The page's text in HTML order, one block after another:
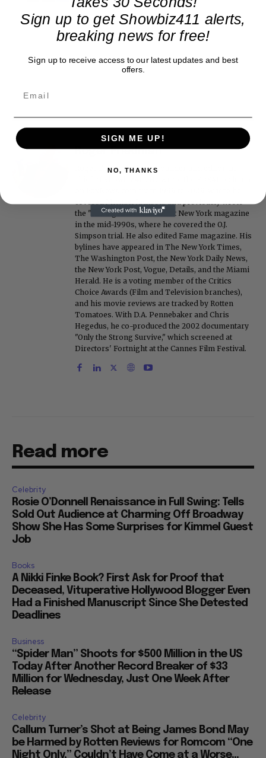
Roger Friedman
Roger Friedman is the founder and editor-in-
covered Michael Jackson, and previously wrote
the "Intelligencer" column at New York magazine
in the mid-1990s, where he covered the O.J.
Simpson trial. He also edited Fame magazine. His
bylines have appeared in The New York Times,
The Washington Post, the New York Daily News,
the New York Post, Vogue, Details, and the Miami
Herald. He is a voting member of the Critics
Choice Awards (Film and Television branches),
and his movie reviews are tracked by Rotten
Tomatoes. With D.A. Pennebaker and Chris
Hegedus, he co-produced the 2002 documentary
"Only the Strong Survive," which screened at
Directors' Fortnight at the Cannes Film Festival.
Read more
Celebrity
Rosie O’Donnell Renaissance in Full Swing: Tells
Sold Out Audience at Charming Off Broadway
Show She Has Some Surprises for Kimmel Guest
Job
Books
A Nikki Finke Book? First Ask for Proof that
Deceased, Vituperative Hollywood Blogger Even
Had a Finished Manuscript Since She Detested
Deadlines
Business
“Spider Man” Shoots for $500 Million in the US
Today After Another Record Breaker of $33
Million for Wednesday, Just One Week After
Release
Celebrity
Callum Turner’s Shot at Being James Bond May
be Harmed by Rotten Reviews for Romcom “One
Night Only,” Couldn’t Have Come at a Worse...
Sign up to get Showbiz411 alerts,
breaking news for free!
Sign up to receive access to our latest updates and best
offers.
SIGN ME UP!
NO, THANKS